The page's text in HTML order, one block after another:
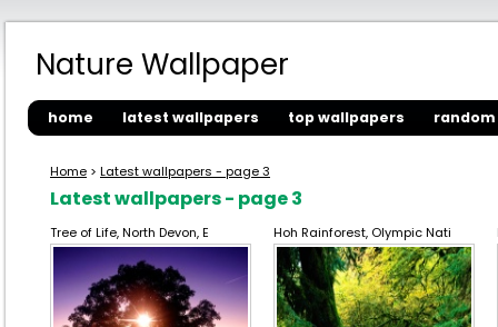
Nature Wallpaper
home latest wallpapers top wallpapers
Home > Latest wallpapers - page 3
Latest wallpapers - page 3
Tree of Life, North Devon, E Hoh Rainforest, Olympic Nati